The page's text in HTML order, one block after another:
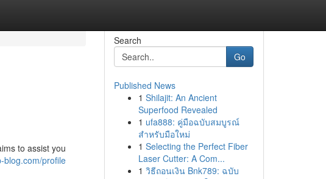
to assist you
blog.com/profile
Search
Go
Published News
1 Shilajit: An Ancient
Superfood Revealed
1 ufa888: คู่มือฉบับสมบูรณ์
สำหรับมือใหม่
1 Selecting the Perfect Fiber
Laser Cutter: A Com...
1 วิธีถอนเงิน Bnk789: ฉบับ